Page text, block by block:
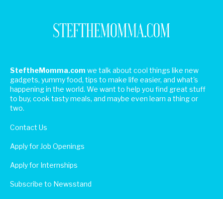
SteftheMomma.com we talk about cool things like new
gadgets, yummy food, tips to make life easier, and what's
happening in the world. We want to help you find great stuff
to buy, cook tasty meals, and maybe even learn a thing or
two.
Contact Us
Apply for Job Openings
Apply for Internships
Subscribe to Newsstand